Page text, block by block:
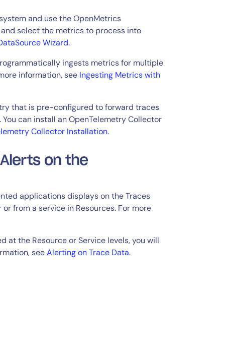
and use the OpenMetrics
select the metrics to process into
Wizard.
ingests metrics for multiple
information, see Ingesting Metrics with
that is pre-configured to forward traces
can install an OpenTelemetry Collector
Collector Installation.
on the
applications displays on the Traces
from a service in Resources. For more
the Resource or Service levels, you will
seeAlerting on Trace Data.